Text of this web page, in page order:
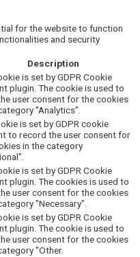
for the website to function
and security
Description
is set by GDPR Cookie
plugin. The cookie is used to
user consent for the cookies
"Analytics".
is set by GDPR cookie
to record the user consent for
in the category
is set by GDPR Cookie
plugin. The cookies is used to
user consent for the cookies
"Necessary".
is set by GDPR Cookie
plugin. The cookie is used to
user consent for the cookies
"Other.